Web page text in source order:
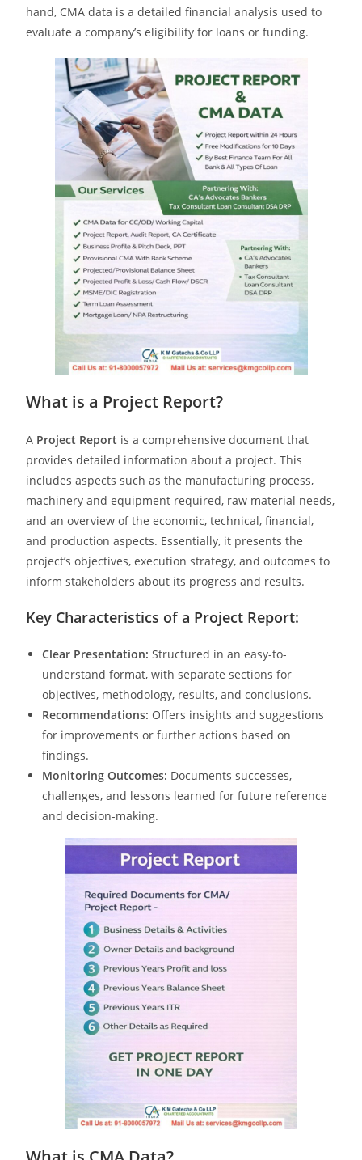
hand, CMA data is a detailed financial analysis used to
evaluate a company’s eligibility for loans or funding.
What is a Project Report?
A Project Report is a comprehensive document that
provides detailed information about a project. This
includes aspects such as the manufacturing process,
machinery and equipment required, raw material needs,
and an overview of the economic, technical, financial,
and production aspects. Essentially, it presents the
project’s objectives, execution strategy, and outcomes to
inform stakeholders about its progress and results.
Key Characteristics of a Project Report:
Clear Presentation: Structured in an easy-to-
understand format, with separate sections for
objectives, methodology, results, and conclusions.
Recommendations: Offers insights and suggestions
for improvements or further actions based on
findings.
Monitoring Outcomes: Documents successes,
challenges, and lessons learned for future reference
and decision-making.